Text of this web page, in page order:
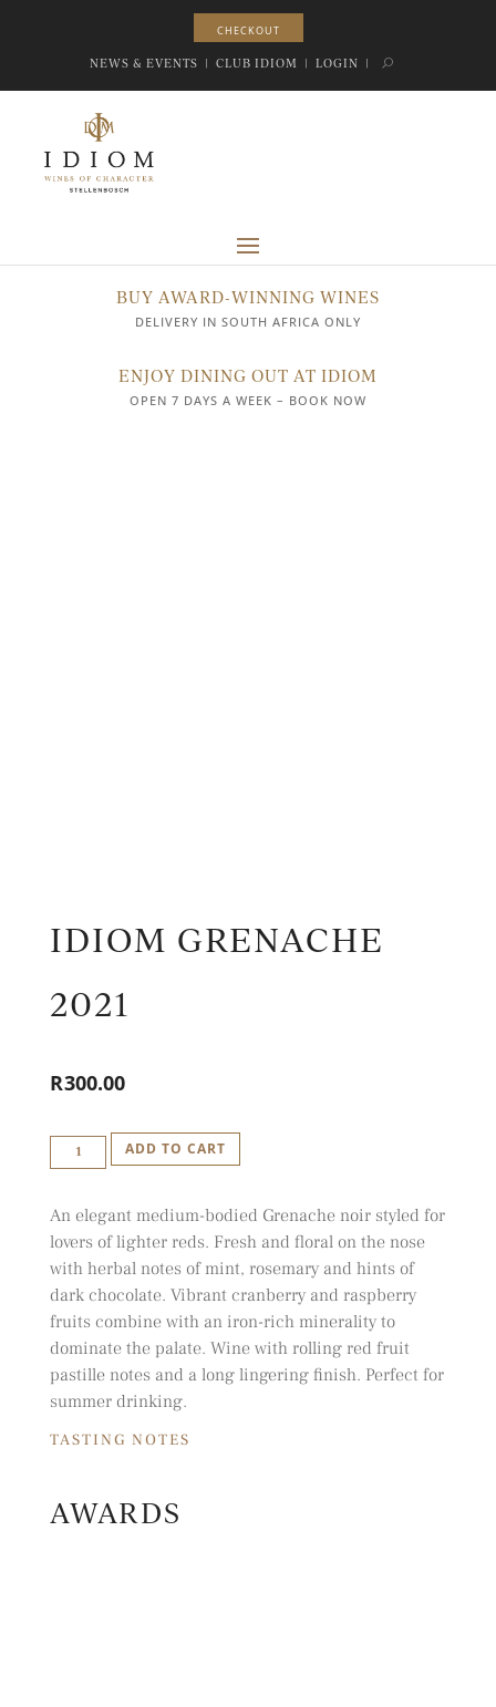
CHECKOUT
NEWS & EVENTS | CLUB IDIOM | LOGIN |
CHECKOUT
BUY AWARD-WINNING WINES
DELIVERY IN SOUTH AFRICA ONLY
ENJOY DINING OUT AT IDIOM
OPEN 7 DAYS A WEEK – BOOK NOW
IDIOM GRENACHE
2021
R300.00
IDIOM
GRENACHE
2021
QUANTITY
ADD TO CART
An elegant medium-bodied Grenache noir styled for
lovers of lighter reds. Fresh and floral on the nose
with herbal notes of mint, rosemary and hints of
dark chocolate. Vibrant cranberry and raspberry
fruits combine with an iron-rich minerality to
dominate the palate. Wine with rolling red fruit
pastille notes and a long lingering finish. Perfect for
summer drinking.
TASTING NOTES
AWARDS